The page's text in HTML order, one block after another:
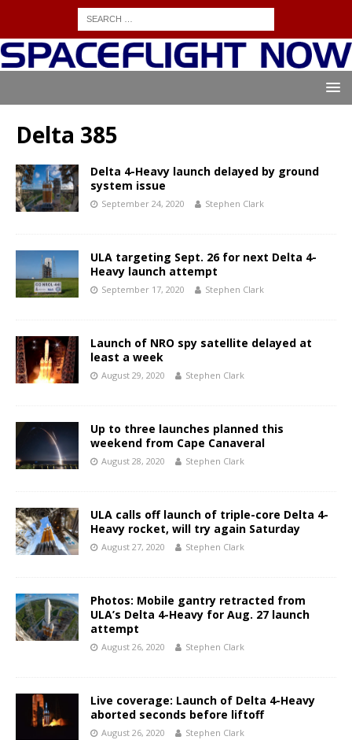
Delta 385
Delta 4-Heavy launch delayed by ground
system issue
September 24, 2020 Stephen Clark
ULA targeting Sept. 26 for next Delta 4-
Heavy launch attempt
September 17, 2020 Stephen Clark
Launch of NRO spy satellite delayed at
least a week
August 29, 2020 Stephen Clark
Up to three launches planned this
weekend from Cape Canaveral
August 28, 2020 Stephen Clark
ULA calls off launch of triple-core Delta 4-
Heavy rocket, will try again Saturday
August 27, 2020 Stephen Clark
Photos: Mobile gantry retracted from
ULA’s Delta 4-Heavy for Aug. 27 launch
attempt
August 26, 2020 Stephen Clark
Live coverage: Launch of Delta 4-Heavy
aborted seconds before liftoff
August 26, 2020 Stephen Clark